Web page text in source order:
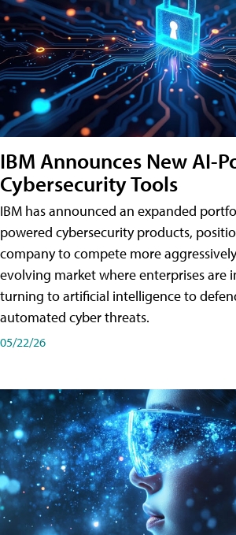
IBM Announces New AI-
Cybersecurity Tools
IBM has announced an expanded
powered cybersecurity products,
company to compete more
evolving market where enterprises are
turning to artificial intelligence to
automated cyber threats.
05/22/26